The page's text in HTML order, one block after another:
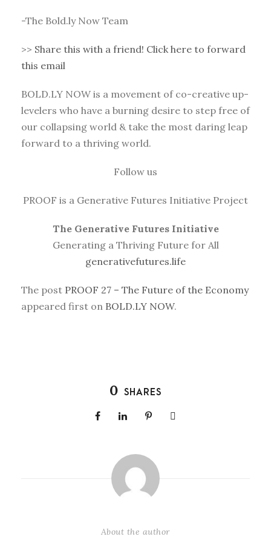
-The Bold.ly Now Team
>> Share this with a friend! Click here to forward
this email
BOLD.LY NOW is a movement of co-creative up-
levelers who have a burning desire to step free of
our collapsing world & take the most daring leap
forward to a thriving world.
Follow us
PROOF is a Generative Futures Initiative Project
The Generative Futures Initiative
Generating a Thriving Future for All
generativefutures.life
The post PROOF 27 – The Future of the Economy
appeared first on BOLD.LY NOW.
0 SHARES
About the author